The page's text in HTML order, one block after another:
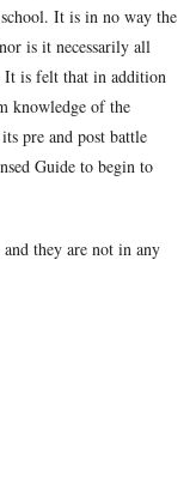
of the house where
at the junction of